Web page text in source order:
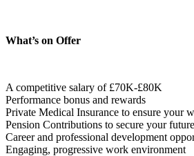
What’s on Offer
A competitive salary of £70K-£80K
Performance bonus and rewards
Private Medical Insurance to ensure your
Pension Contributions to secure your future
Career and professional development
Engaging, progressive work environment